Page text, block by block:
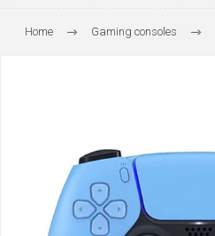
Home Gaming consoles